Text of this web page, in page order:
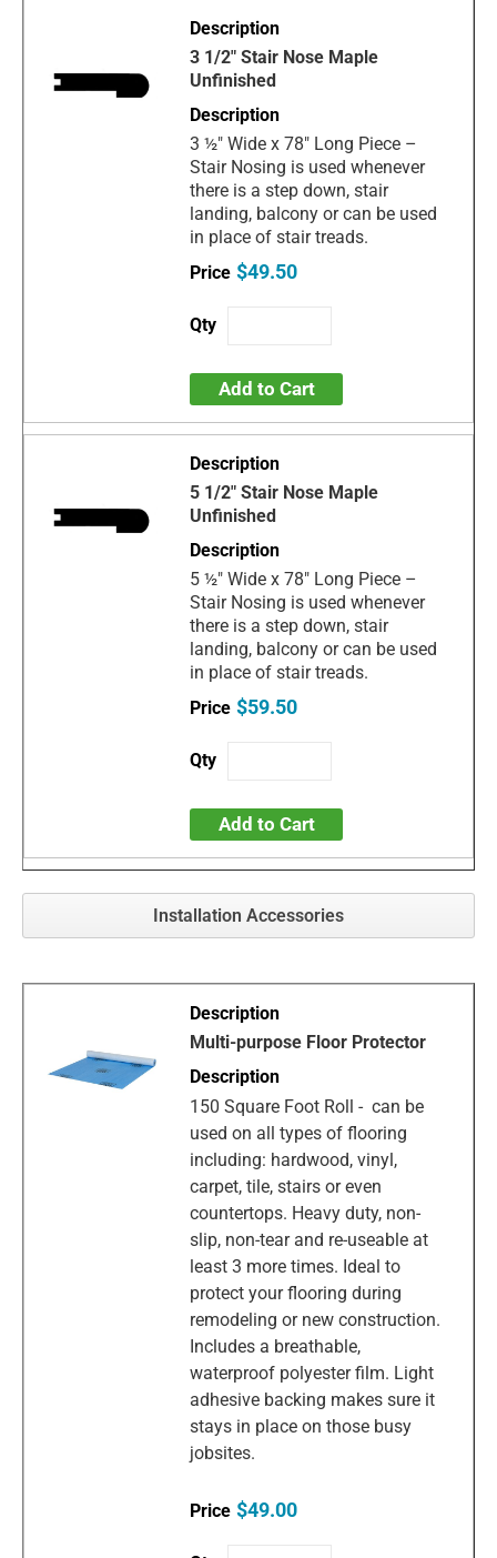
3 1/2" Stair Nose Maple
Unfinished
3 ½" Wide x 78" Long Piece –
Stair Nosing is used whenever
there is a step down, stair
landing, balcony or can be used
in place of stair treads.
$49.50
Add to Cart
5 1/2" Stair Nose Maple
Unfinished
5 ½" Wide x 78" Long Piece –
Stair Nosing is used whenever
there is a step down, stair
landing, balcony or can be used
in place of stair treads.
$59.50
Add to Cart
Installation Accessories
Multi-purpose Floor Protector
150 Square Foot Roll - can be
used on all types of flooring
including: hardwood, vinyl,
carpet, tile, stairs or even
countertops. Heavy duty, non-
slip, non-tear and re-useable at
least 3 more times. Ideal to
protect your flooring during
remodeling or new construction.
Includes a breathable,
waterproof polyester film. Light
adhesive backing makes sure it
stays in place on those busy
jobsites.
$49.00